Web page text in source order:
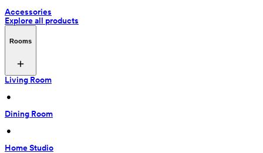
Accessories
Explore all products
Rooms
Living Room
•
Dining Room
•
Home Studio